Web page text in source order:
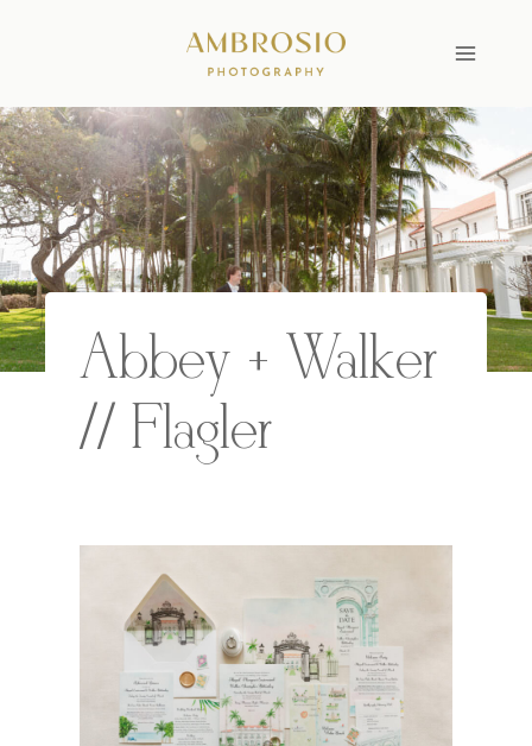
Abbey + Walker
// Flagler